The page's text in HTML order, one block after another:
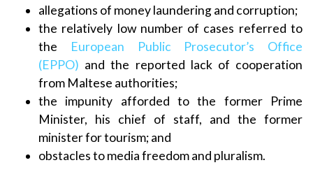
allegations of money laundering and corruption;
the relatively low number of cases referred to
the
European Public Prosecutor’s Office
(EPPO) and the reported lack of cooperation
from Maltese authorities;
the impunity afforded to the former Prime
Minister, his chief of staff, and the former
minister for tourism; and
obstacles to media freedom and pluralism.